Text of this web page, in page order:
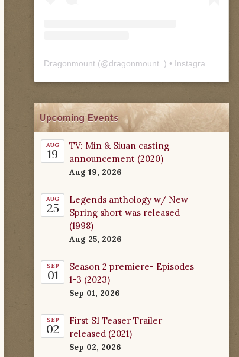
Dragonmount (@dragonmount_ ) • Instagram photos and videos
Upcoming Events
AUG
19
TV: Min & Siuan casting
announcement (2020)
Aug 19, 2026
AUG
25
Legends anthology w/ New
Spring short was released
(1998)
Aug 25, 2026
SEP
01
Season 2 premiere- Episodes
1-3 (2023)
Sep 01, 2026
SEP
02
First S1 Teaser Trailer
released (2021)
Sep 02, 2026